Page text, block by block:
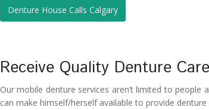
Denture House Calls Calgary
Receive Quality Denture
Our mobile denture services aren’t limited to
can make himself/herself available to provide